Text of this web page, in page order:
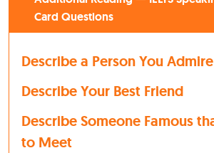
Card Questions
Describe a Person You Admire
Describe Your Best Friend
Describe Someone Famous
to Meet